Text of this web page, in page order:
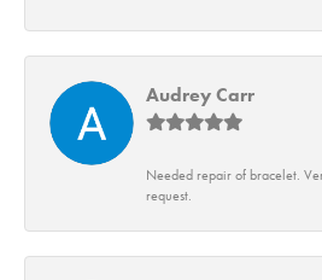
Audrey Carr
Needed repair of bracelet.
request.